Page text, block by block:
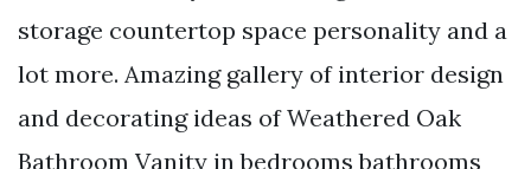
storage countertop space personality and a
lot more. Amazing gallery of interior design
and decorating ideas of Weathered Oak
Bathroom Vanity in bedrooms bathrooms